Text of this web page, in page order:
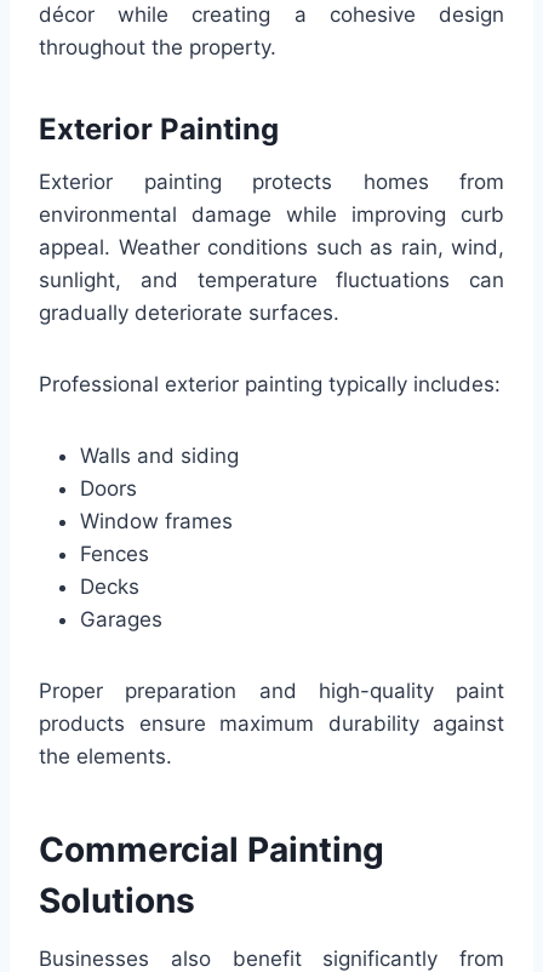
décor while creating a cohesive design
throughout the property.
Exterior Painting
Exterior painting protects homes from
environmental damage while improving curb
appeal. Weather conditions such as rain, wind,
sunlight, and temperature fluctuations can
gradually deteriorate surfaces.
Professional exterior painting typically includes:
Walls and siding
Doors
Window frames
Fences
Decks
Garages
Proper preparation and high-quality paint
products ensure maximum durability against
the elements.
Commercial Painting
Solutions
Businesses also benefit significantly from